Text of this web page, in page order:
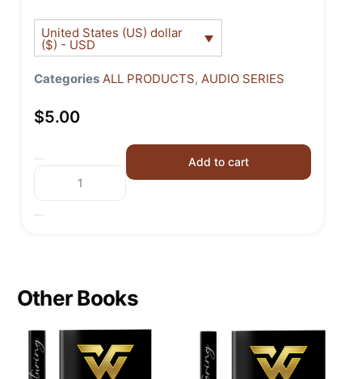
United States (US) dollar
($) - USD
Categories ALL PRODUCTS, AUDIO SERIES
$5.00
Add to cart
Other Books